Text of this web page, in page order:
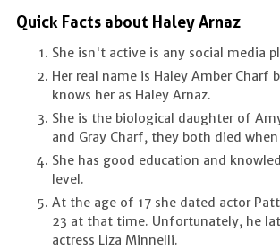
Quick Facts about Haley Arnaz
She isn't active is any social media
Her real name is Haley Amber Charf
knows her as Haley Arnaz.
She is the biological daughter of
and Gray Charf, they both died
She has good education and
level.
At the age of 17 she dated actor
23 at that time. Unfortunately, he
actress Liza Minnelli.